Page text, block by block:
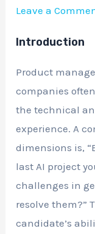
Leave a
Introduction
Product
companies
the technical
experience. A
dimensions is,
last AI project
challenges in
resolve them?”
candidate’s